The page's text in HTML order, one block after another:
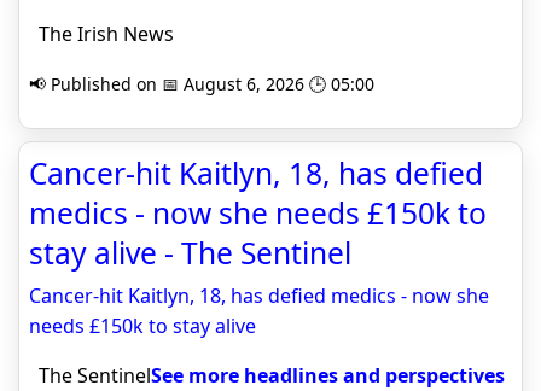
The Irish News
📢 Published on 📅 August 6, 2026 🕒 05:00
Cancer-hit Kaitlyn, 18, has defied
medics - now she needs £150k to
stay alive - The Sentinel
Cancer-hit Kaitlyn, 18, has defied medics - now she
needs £150k to stay alive
The SentinelSee more headlines and perspectives